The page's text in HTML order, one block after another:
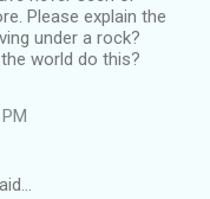
Please explain the
under a rock?
world do this?